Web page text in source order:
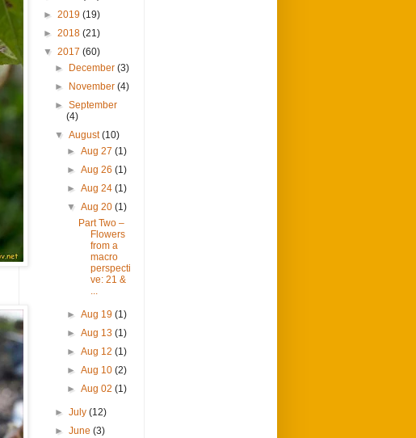
► 2019 (19)
► 2018 (21)
▼ 2017 (60)
►
December(3)
►
November(4)
►September
(4)
▼August(10)
► Aug 27 (1)
► Aug 26 (1)
► Aug 24 (1)
▼ Aug 20 (1)
Part Two –
Flowers
from a
macro
perspecti
ve: 21 &
...
► Aug 19 (1)
► Aug 13 (1)
► Aug 12 (1)
► Aug 10 (2)
► Aug 02 (1)
►July(12)
►June(3)